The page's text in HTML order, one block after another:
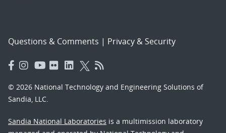
Questions & Comments | Privacy & Security
© 2026 National Technology and Engineering Solutions of
Sandia, LLC.
Sandia National Laboratories is a multimission laboratory